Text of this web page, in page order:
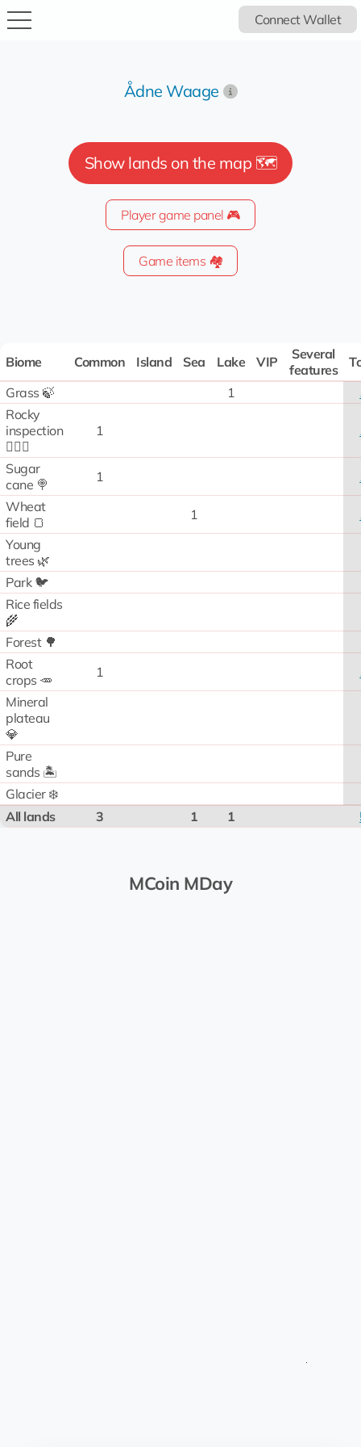
Connect Wallet
Ådne Waage
Show lands on the map 🗺️
Player game panel 🎮
Game items 🏘️
Biome Common Island Sea Lake VIP
Several
features
Grass 🍃
1
Rocky
inspection
🧗🏻‍♂️
1
Sugar
cane 🍭
1
Wheat
field 🍞
1
Young
trees 🌿
Park 🐦
Rice fields
🌾
Forest 🌳
Root
crops 🥕
1
Mineral
plateau
💎
Pure
sands 🏝️
Glacier ❄️
All lands
3 1 1
MCoin MDay